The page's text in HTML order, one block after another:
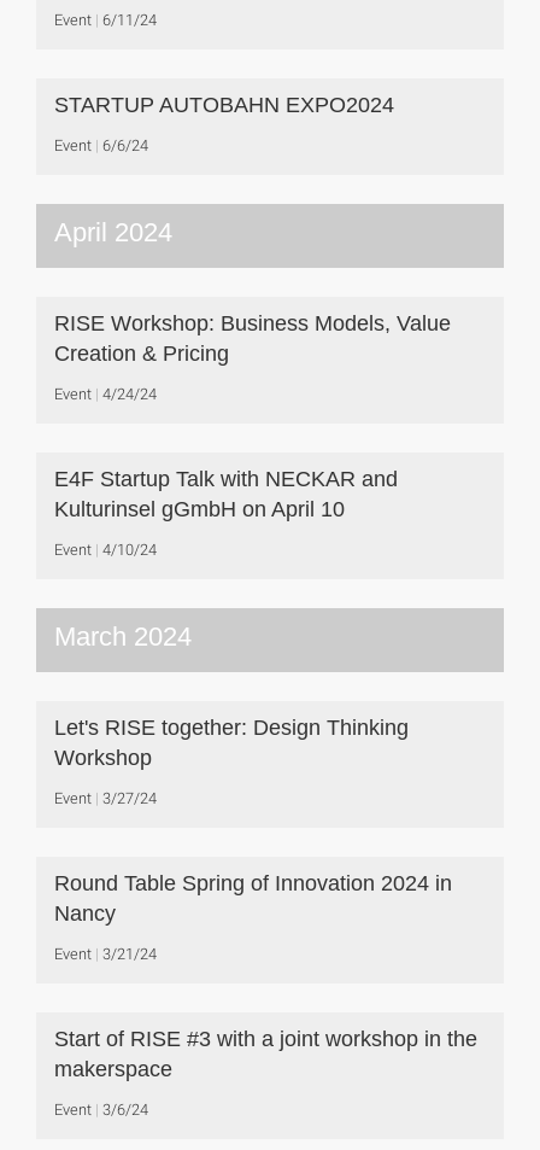
Event 6/11/24
STARTUP AUTOBAHN EXPO2024
Event 6/6/24
April 2024
RISE Workshop: Business Models, Value
Creation & Pricing
Event 4/24/24
E4F Startup Talk with NECKAR and
Kulturinsel gGmbH on April 10
Event 4/10/24
March 2024
Let's RISE together: Design Thinking
Workshop
Event 3/27/24
Round Table Spring of Innovation 2024 in
Nancy
Event 3/21/24
Start of RISE #3 with a joint workshop in the
makerspace
Event 3/6/24